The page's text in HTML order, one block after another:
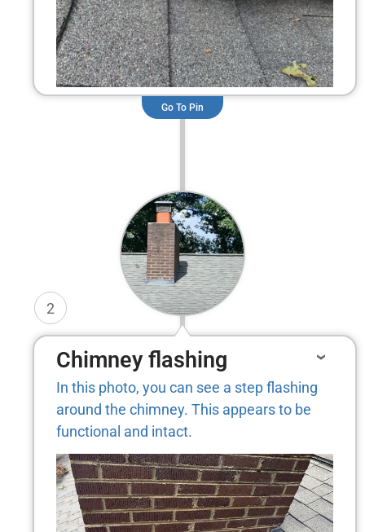
Go To Pin
2
Chimney flashing
In this photo, you can see a step flashing
around the chimney. This appears to be
functional and intact.